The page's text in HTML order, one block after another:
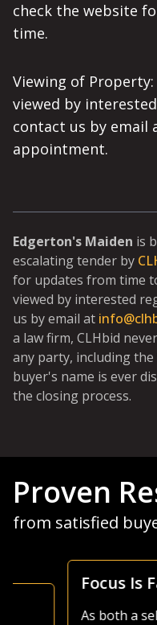
check the website
time.
Viewing of
viewed by
contact us by email
appointment.
Edgerton's Maiden is
escalating tender by
for updates from time
viewed by interested
us by email at
a law firm, CLHbid
any party, including the
buyer's name is ever
the closing process.
Proven
from satisfied
Focus Is Farm
As both a seller